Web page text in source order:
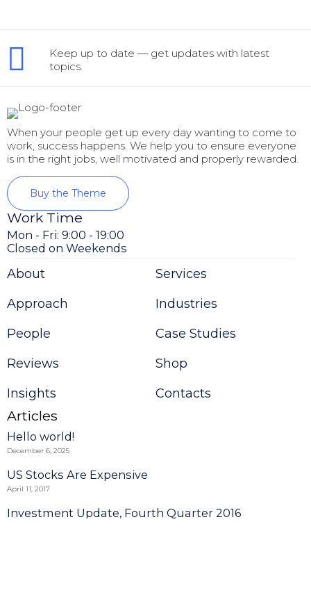
Keep up to date — get updates with latest
topics.
When your people get up every day wanting to come to
work, success happens. We help you to ensure everyone
is in the right jobs, well motivated and properly rewarded.
Buy the Theme
Work Time
Mon - Fri: 9:00 - 19:00
Closed on Weekends
About
Approach
People
Reviews
Insights
Services
Industries
Case Studies
Shop
Contacts
Articles
Hello world!
December 6, 2025
US Stocks Are Expensive
April 11, 2017
Investment Update, Fourth Quarter 2016